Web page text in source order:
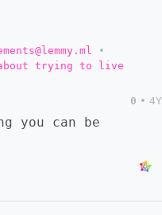
•
about trying to live
0 • 4Y
you can be